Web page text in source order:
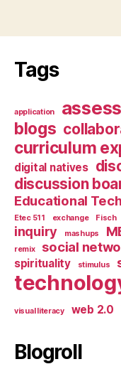
Tags
application
blogs
curriculum
digital natives
discussion
Educational
Etec 511
exchange Fisch
inquiry mashups
remix
social
spirituality
stimulus
visual literacy web 2.0
Blogroll